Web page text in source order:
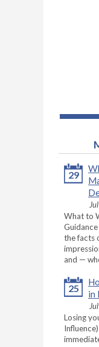
29
What to
the facts
and —
25
in
Losing